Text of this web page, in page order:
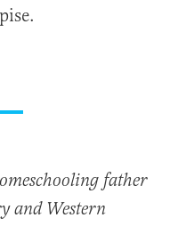
father
and Western